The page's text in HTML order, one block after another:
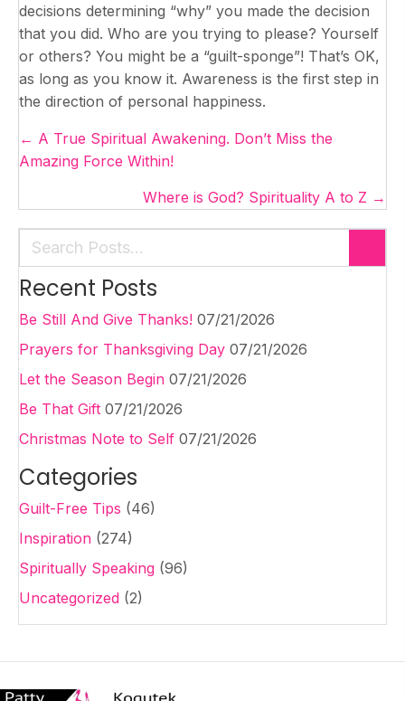
decisions determining “why” you made the decision
that you did. Who are you trying to please? Yourself
or others? You might be a “guilt-sponge”! That’s OK,
as long as you know it. Awareness is the first step in
the direction of personal happiness.
Posts
navigation
← A True Spiritual Awakening. Don’t Miss the
Amazing Force Within!
Where is God? Spirituality A to Z →
Recent Posts
Be Still And Give Thanks! 07/21/2026
Prayers for Thanksgiving Day 07/21/2026
Let the Season Begin 07/21/2026
Be That Gift 07/21/2026
Christmas Note to Self 07/21/2026
Categories
Guilt-Free Tips (46)
Inspiration (274)
Spiritually Speaking (96)
Uncategorized (2)